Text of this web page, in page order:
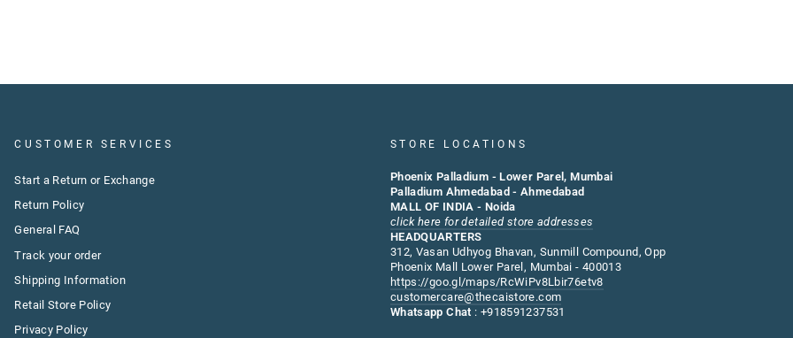
CUSTOMER SERVICES
Start a Return or Exchange
Return Policy
General FAQ
Track your order
Shipping Information
Retail Store Policy
Privacy Policy
STORE LOCATIONS
Phoenix Palladium - Lower Parel, Mumbai
Palladium Ahmedabad - Ahmedabad
MALL OF INDIA - Noida
click here for detailed store addresses
HEADQUARTERS
312, Vasan Udhyog Bhavan, Sunmill Compound, Opp
Phoenix Mall Lower Parel, Mumbai - 400013
https://goo.gl/maps/RcWiPv8Lbir76etv8
customercare@thecaistore.com
Whatsapp Chat : +918591237531